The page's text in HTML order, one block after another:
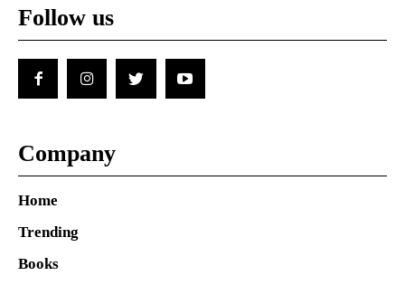
Follow us
Company
Home
Trending
Books